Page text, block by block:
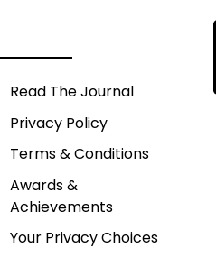
Read The Journal
Privacy Policy
Terms & Conditions
Awards &
Achievements
Your Privacy Choices